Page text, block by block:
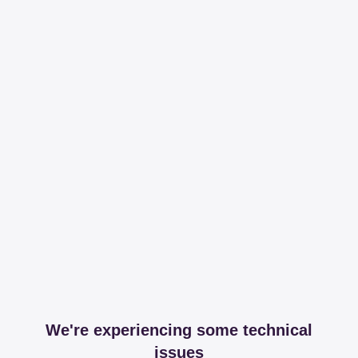
We're experiencing some technical
issues